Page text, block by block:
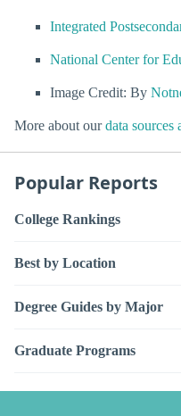
Integrated
National Center for
Image Credit: By
More about ourdata sources
Popular Reports
College Rankings
Best by Location
Degree Guides by Major
Graduate Programs